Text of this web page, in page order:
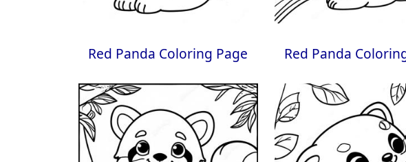
Red Panda Coloring Page Red Panda